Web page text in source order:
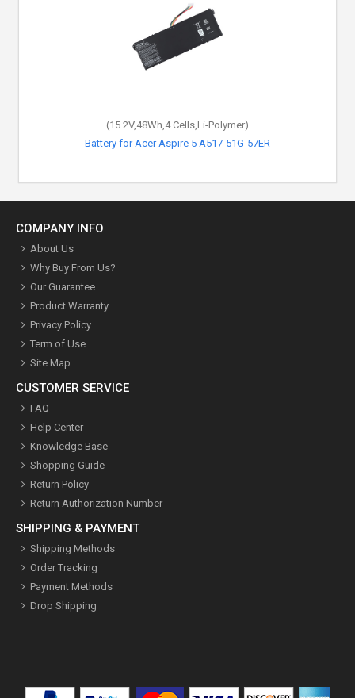
(15.2V,48Wh,4 Cells,Li-Polymer)
Battery for Acer Aspire 5 A517-51G-57ER
COMPANY INFO
About Us
Why Buy From Us?
Our Guarantee
Product Warranty
Privacy Policy
Term of Use
Site Map
CUSTOMER SERVICE
FAQ
Help Center
Knowledge Base
Shopping Guide
Return Policy
Return Authorization Number
SHIPPING & PAYMENT
Shipping Methods
Order Tracking
Payment Methods
Drop Shipping